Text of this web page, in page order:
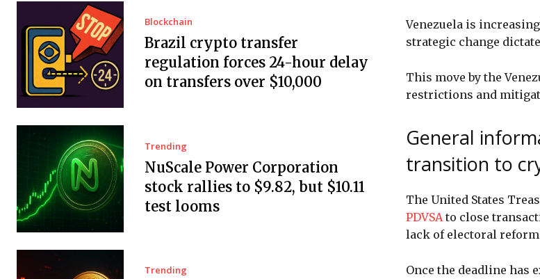
Blockchain
Brazil crypto transfer
regulation forces 24-hour delay
on transfers over $10,000
Trending
NuScale Power Corporation
stock rallies to $9.82, but $10.11
test looms
Trending
Venezuela is
strategic change
This move by the
restrictions and
General
transition to
The United States
PDVSA to close
lack of electoral
Once the deadline